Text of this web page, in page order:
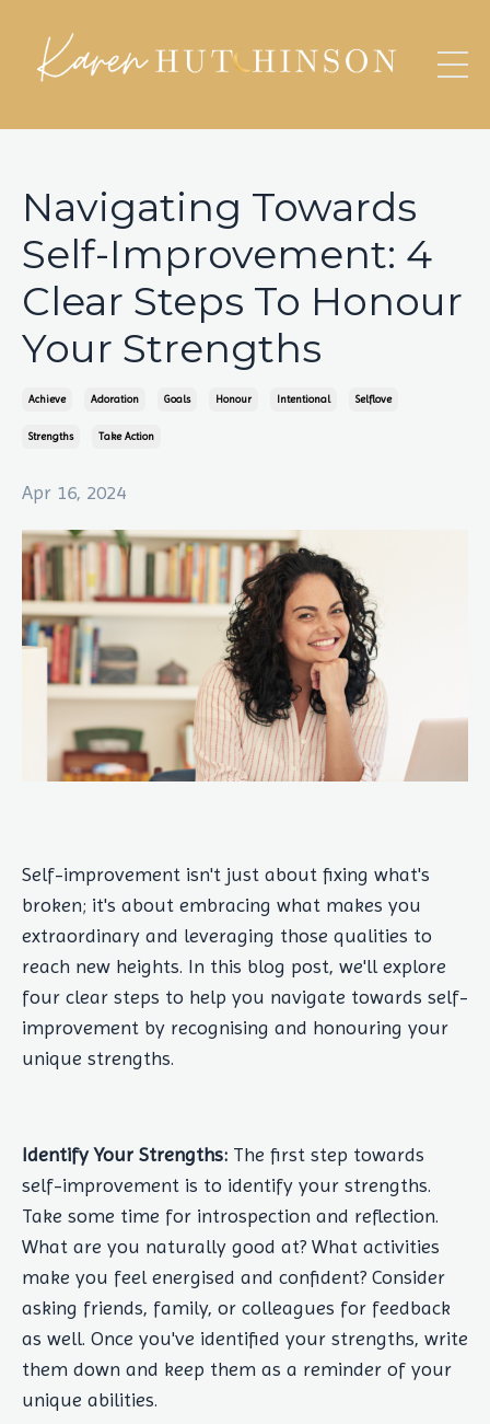
Navigating Towards
Self-Improvement: 4
Clear Steps To Honour
Your Strengths
Achieve Adoration Goals Honour Intentional Selflove
Strengths Take Action
Apr 16, 2024
Self-improvement isn't just about fixing what's
broken; it's about embracing what makes you
extraordinary and leveraging those qualities to
reach new heights. In this blog post, we'll explore
four clear steps to help you navigate towards self-
improvement by recognising and honouring your
unique strengths.
Identify Your Strengths: The first step towards
self-improvement is to identify your strengths.
Take some time for introspection and reflection.
What are you naturally good at? What activities
make you feel energised and confident? Consider
asking friends, family, or colleagues for feedback
as well. Once you've identified your strengths, write
them down and keep them as a reminder of your
unique abilities.